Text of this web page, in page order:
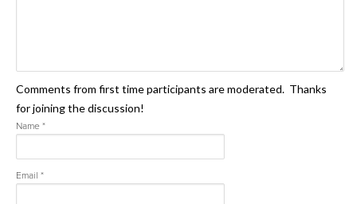
Comments from first time participants are moderated. Thanks
for joining the discussion!
Name *
Email *